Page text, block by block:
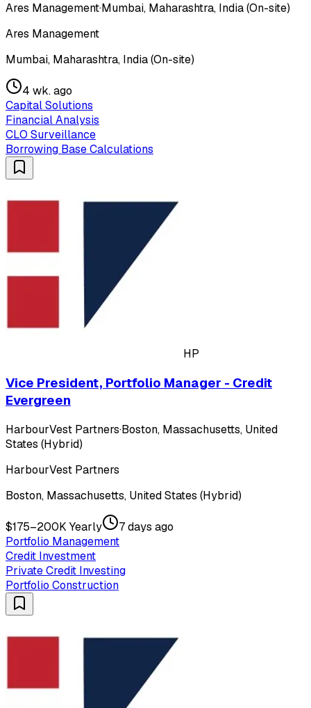
Ares Management·Mumbai, Maharashtra, India (On-site)
Ares Management
Mumbai, Maharashtra, India (On-site)
4 wk. ago
Capital Solutions
Financial Analysis
CLO Surveillance
Borrowing Base Calculations
HP
Vice President, Portfolio Manager - Credit
Evergreen
HarbourVest Partners·Boston, Massachusetts, United
States (Hybrid)
HarbourVest Partners
Boston, Massachusetts, United States (Hybrid)
$175–200K Yearly
7 days ago
Portfolio Management
Credit Investment
Private Credit Investing
Portfolio Construction